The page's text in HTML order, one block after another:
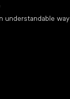
understandable way